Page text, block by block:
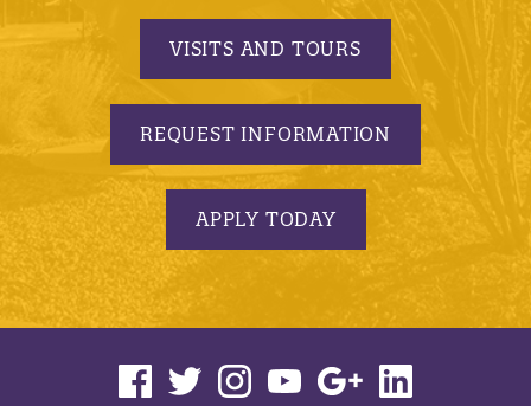
VISITS AND TOURS
REQUEST INFORMATION
APPLY TODAY